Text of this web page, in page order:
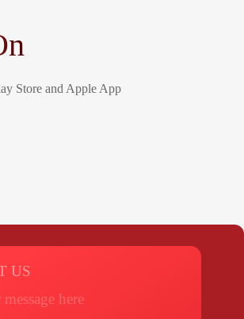
Store and Apple App
US